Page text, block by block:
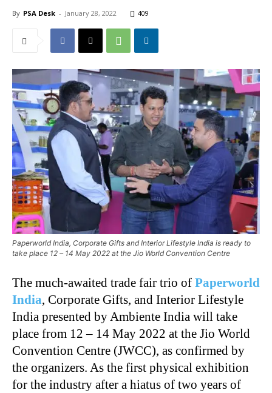
By PSA Desk - January 28, 2022 409
Paperworld India, Corporate Gifts and Interior Lifestyle India is ready to
take place 12 – 14 May 2022 at the Jio World Convention Centre
The much-awaited trade fair trio of Paperworld
India, Corporate Gifts, and Interior Lifestyle
India presented by Ambiente India will take
place from 12 – 14 May 2022 at the Jio World
Convention Centre (JWCC), as confirmed by
the organizers. As the first physical exhibition
for the industry after a hiatus of two years of